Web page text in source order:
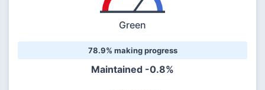
Green
78.9% making progress
Maintained -0.8%